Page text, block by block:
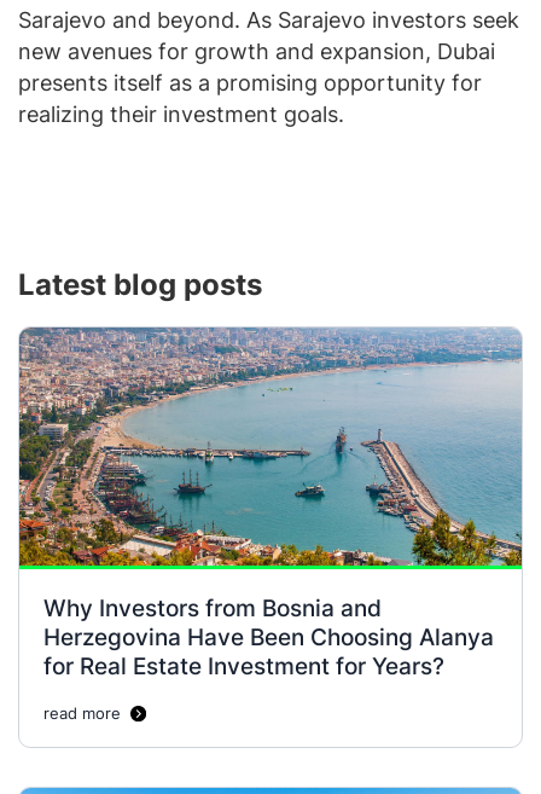
Sarajevo and beyond. As Sarajevo investors seek
new avenues for growth and expansion, Dubai
presents itself as a promising opportunity for
realizing their investment goals.
Latest blog posts
Why Investors from Bosnia and
Herzegovina Have Been Choosing Alanya
for Real Estate Investment for Years?
read more